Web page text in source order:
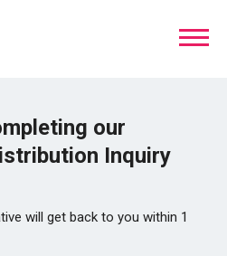
our
Inquiry
will get back to you within 1